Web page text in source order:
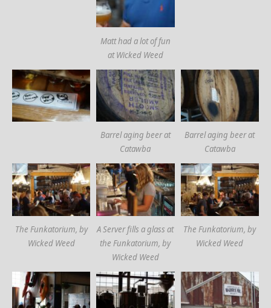
Matt had a lot of fun
at Wicked Weed
Barrel aging beer at
Catawba
Barrel aging beer at
Catawba
The Funkatorium, by
Wicked Weed
A Server fills a glass at
the Funkatorium, by
Wicked Weed
The Funkatorium, by
Wicked Weed